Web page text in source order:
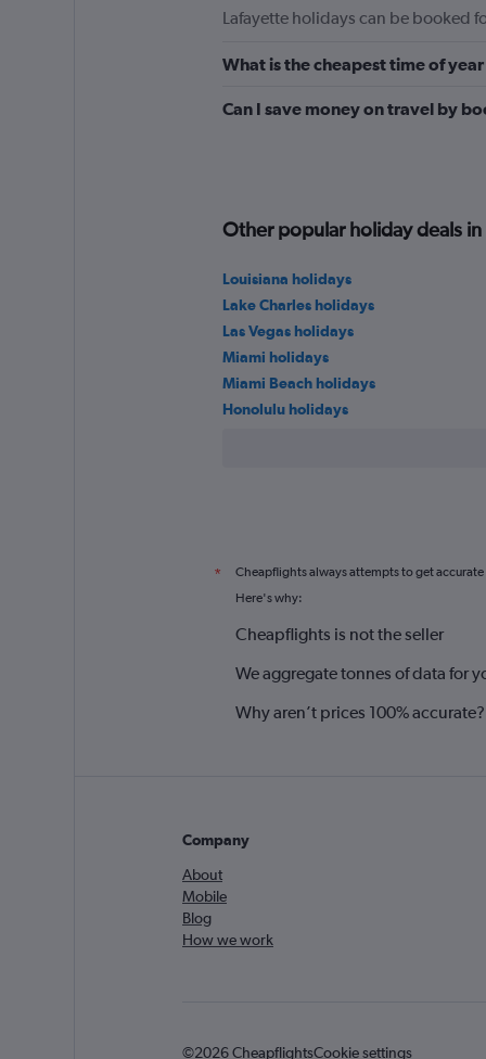
Lafayette holidays can be booked
What is the cheapest time of
Can I save money on travel by
Other popular holiday deals
Louisiana holidays
Lake Charles holidays
Las Vegas holidays
Miami holidays
Miami Beach holidays
Honolulu holidays
* Cheapflights always attempts to get
Here's why:
Cheapflights is not the seller
We aggregate tonnes of data for
Why aren’t prices 100% accurate?
Company
About
Mobile
Blog
How we work
©2026 CheapflightsCookie settings